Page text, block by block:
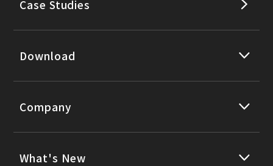
Case Studies
Download
Company
What's New